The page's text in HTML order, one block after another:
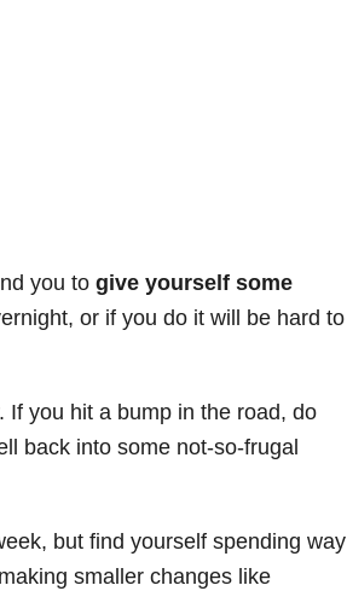
you to give yourself some
or if you do it will be hard to
If you hit a bump in the road, do
back into some not-so-frugal
but find yourself spending way
smaller changes like